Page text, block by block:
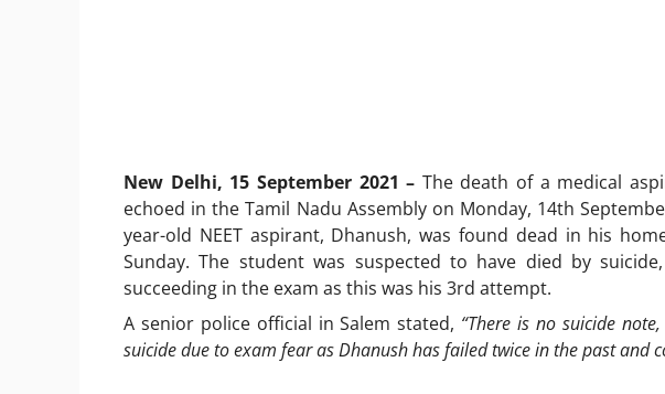
New Delhi, 15 September 2021 – The death of a medical
echoed in the Tamil Nadu Assembly on Monday, 14th
year-old NEET aspirant, Dhanush, was found dead in his
Sunday. The student was suspected to have died by
succeeding in the exam as this was his 3rd attempt.
A senior police official in Salem stated, “There is no suicide
suicide due to exam fear as Dhanush has failed twice in the past and